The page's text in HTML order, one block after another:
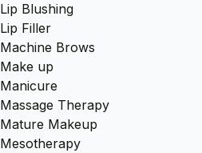
Lip Blushing
Lip Filler
Machine Brows
Make up
Manicure
Massage Therapy
Mature Makeup
Mesotherapy